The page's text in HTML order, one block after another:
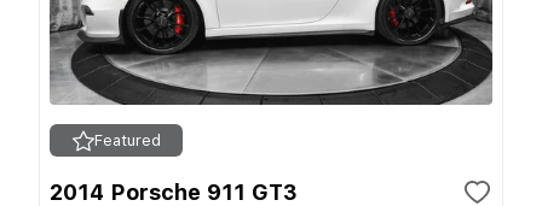
Featured
2014 Porsche 911 GT3